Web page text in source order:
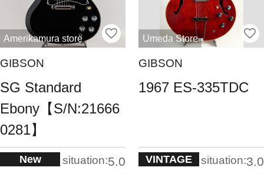
Amerikamura store
GIBSON
SG Standard
Ebony【S/N:21666
0281】
New situation:5.0
Umeda Store
GIBSON
1967 ES-335TDC
VINTAGE situation:3.0